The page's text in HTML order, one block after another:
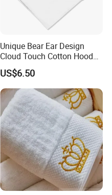
Unique Bear Ear Design
Cloud Touch Cotton Hooded
Bath Towels
US$6.50